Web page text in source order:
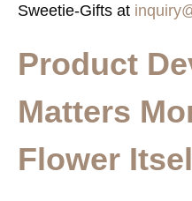
Sweetie-Gifts at
Product
Matters
Flower